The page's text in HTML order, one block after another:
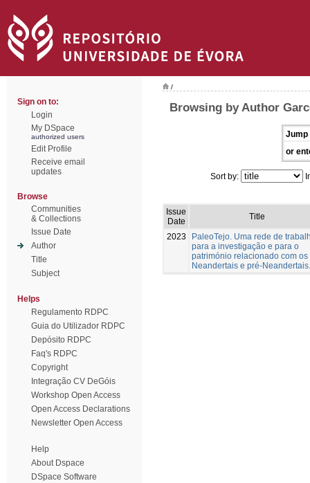
Sign on to:
Login
My DSpace
authorized users
Edit Profile
Receive email
updates
Browse
Communities
& Collections
Issue Date
Author
Title
Subject
Helps
Regulamento RDPC
Guia do Utilizador RDPC
Depósito RDPC
Faq's RDPC
Copyright
Integração CV DeGóis
Workshop Open Access
Open Access Declarations
Newsletter Open Access
Help
About Dspace
DSpace Software
/
Browsing by Author
Jump
or
Sort by:
Issue
Date
Title
2023
PaleoTejo. Uma rede de
para a investigação e para o
património relacionado com os
Neandertais e pré-Neandertais.